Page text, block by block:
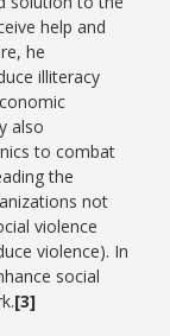
help and
he
illiteracy
also
to combat
the
not
violence
violence). In
social
[3]